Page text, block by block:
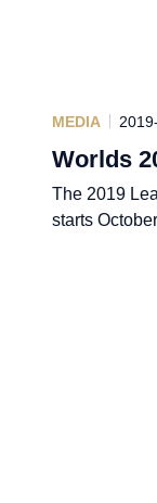
MEDIA
Worlds
The 2019
starts